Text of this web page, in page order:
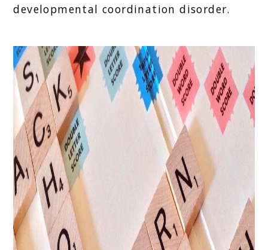
developmental coordination disorder.